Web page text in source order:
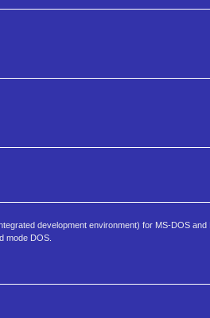
development environment) for MS-DOS
mode DOS.